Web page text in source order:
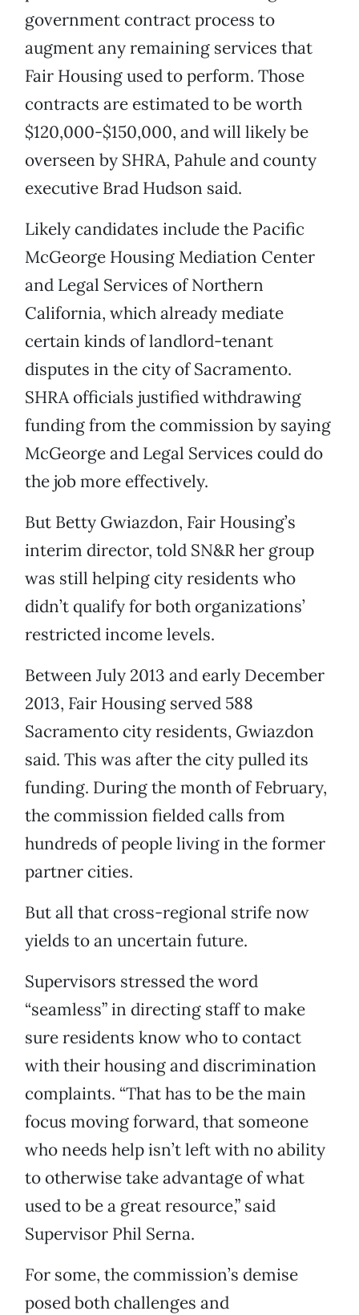
government contract process to
augment any remaining services that
Fair Housing used to perform. Those
contracts are estimated to be worth
$120,000-$150,000, and will likely be
overseen by SHRA, Pahule and county
executive Brad Hudson said.
Likely candidates include the Pacific
McGeorge Housing Mediation Center
and Legal Services of Northern
California, which already mediate
certain kinds of landlord-tenant
disputes in the city of Sacramento.
SHRA officials justified withdrawing
funding from the commission by saying
McGeorge and Legal Services could do
the job more effectively.
But Betty Gwiazdon, Fair Housing’s
interim director, told SN&R her group
was still helping city residents who
didn’t qualify for both organizations’
restricted income levels.
Between July 2013 and early December
2013, Fair Housing served 588
Sacramento city residents, Gwiazdon
said. This was after the city pulled its
funding. During the month of February,
the commission fielded calls from
hundreds of people living in the former
partner cities.
But all that cross-regional strife now
yields to an uncertain future.
Supervisors stressed the word
“seamless” in directing staff to make
sure residents know who to contact
with their housing and discrimination
complaints. “That has to be the main
focus moving forward, that someone
who needs help isn’t left with no ability
to otherwise take advantage of what
used to be a great resource,” said
Supervisor Phil Serna.
For some, the commission’s demise
posed both challenges and